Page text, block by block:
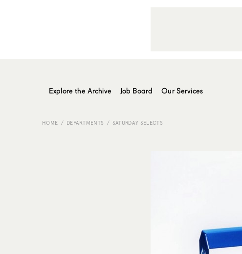
Explore the Archive Job Board Our Services
HOME DEPARTMENTS SATURDAY SELECTS